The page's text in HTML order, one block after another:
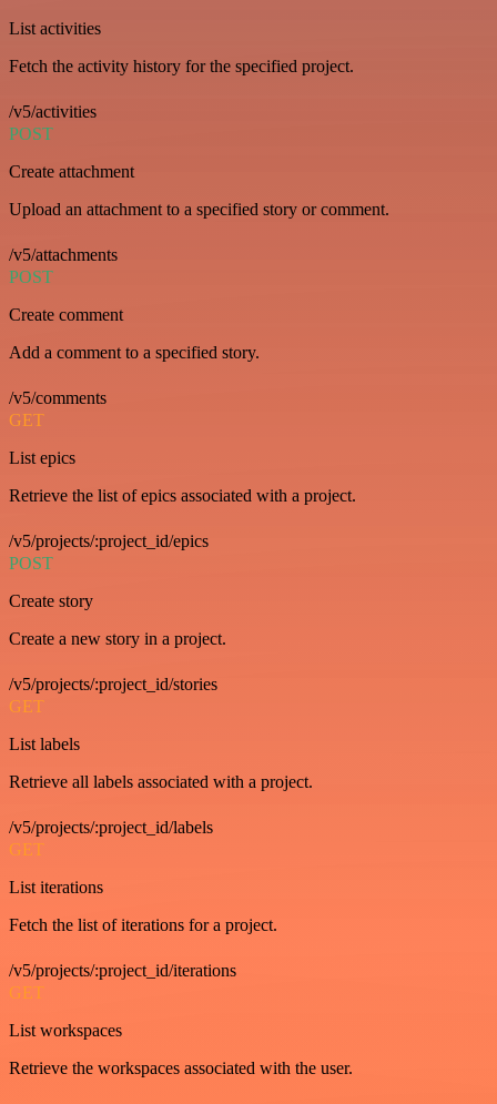
List activities
Fetch the activity history for the specified project.
/v5/activities
POST
Create attachment
Upload an attachment to a specified story or comment.
/v5/attachments
POST
Create comment
Add a comment to a specified story.
/v5/comments
GET
List epics
Retrieve the list of epics associated with a project.
/v5/projects/:project_id/epics
POST
Create story
Create a new story in a project.
/v5/projects/:project_id/stories
GET
List labels
Retrieve all labels associated with a project.
/v5/projects/:project_id/labels
GET
List iterations
Fetch the list of iterations for a project.
/v5/projects/:project_id/iterations
GET
List workspaces
Retrieve the workspaces associated with the user.